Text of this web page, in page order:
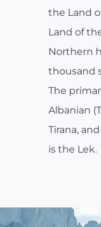
the Land
Land of
Northern
thousand
The
Albanian
Tirana,
is the Lek.